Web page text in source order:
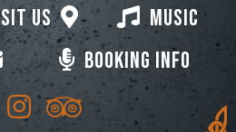
Booking Info
Us
Music